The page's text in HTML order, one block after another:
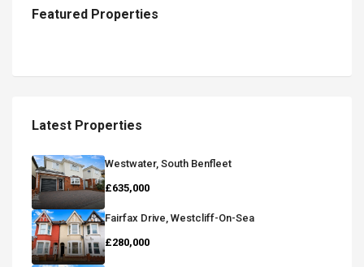
Featured Properties
Latest Properties
Westwater, South Benfleet
£635,000
Fairfax Drive, Westcliff-On-Sea
£280,000